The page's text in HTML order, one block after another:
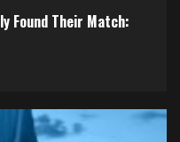
Found Their Match: